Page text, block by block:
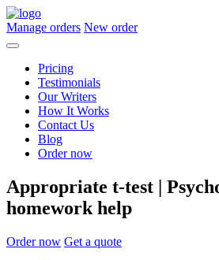
Manage orders New order
Pricing
Testimonials
Our Writers
How It Works
Contact Us
Blog
Order now
Appropriate t-test |
homework help
Order now Get a quote